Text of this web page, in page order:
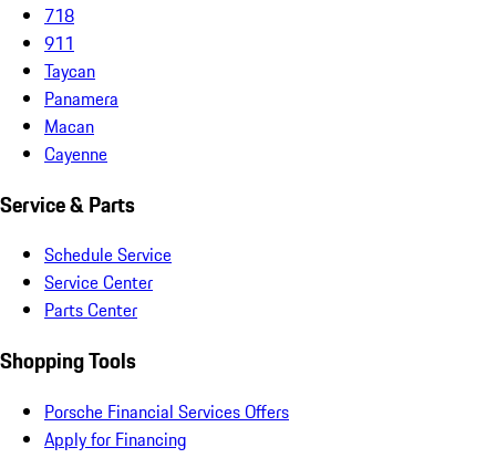
718
911
Taycan
Panamera
Macan
Cayenne
Service & Parts
Schedule Service
Service Center
Parts Center
Shopping Tools
Porsche Financial Services Offers
Apply for Financing